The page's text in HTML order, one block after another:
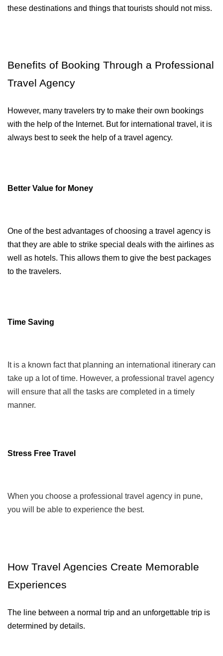
these destinations and things that tourists should not miss.
Benefits of Booking Through a Professional
Travel Agency
However, many travelers try to make their own bookings
with the help of the Internet. But for international travel, it is
always best to seek the help of a travel agency.
Better Value for Money
One of the best advantages of choosing a travel agency is
that they are able to strike special deals with the airlines as
well as hotels. This allows them to give the best packages
to the travelers.
Time Saving
It is a known fact that planning an international itinerary can
take up a lot of time. However, a professional travel agency
will ensure that all the tasks are completed in a timely
manner.
Stress Free Travel
When you choose a professional travel agency in pune,
you will be able to experience the best.
How Travel Agencies Create Memorable
Experiences
The line between a normal trip and an unforgettable trip is
determined by details.